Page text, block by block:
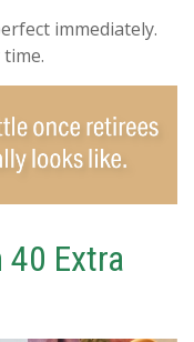
immediately.
40 Extra